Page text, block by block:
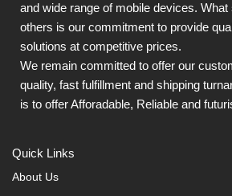
and wide range of mobile devices.
others is our commitment to provide
solutions at competitive prices.
We remain committed to offer our
quality, fast fulfillment and shipping
is to offer Afforadable, Reliable and
Quick Links
About Us